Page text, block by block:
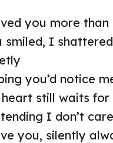
you more than
smiled, I
you’d notice
heart still waits for
I don’t
you, silently